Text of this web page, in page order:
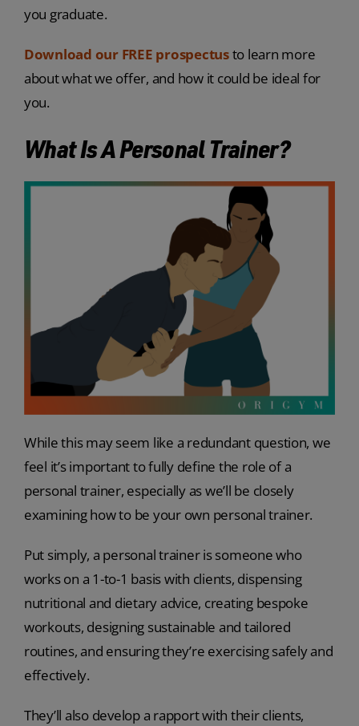
you graduate.
Download our FREE prospectusto learn more
about what we offer, and how it could be ideal for
you.
What Is A Personal Trainer?
While this may seem like a redundant question, we
feel it’s important to fully define the role of a
personal trainer, especially as we’ll be closely
examining how to be your own personal trainer.
Put simply, a personal trainer is someone who
works on a 1-to-1 basis with clients, dispensing
nutritional and dietary advice, creating bespoke
workouts, designing sustainable and tailored
routines, and ensuring they’re exercising safely and
effectively.
They’ll also develop a rapport with their clients,